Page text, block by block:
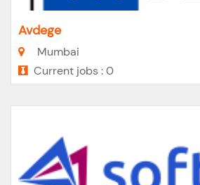
Avdege
Mumbai
Current jobs : 0